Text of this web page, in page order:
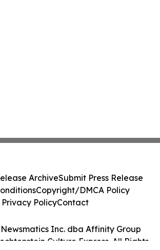
Inc. dba Affinity Group
Culture Express. All Rights
ArchiveSubmit Press Release
Copyright/DMCA Policy
Privacy PolicyContact